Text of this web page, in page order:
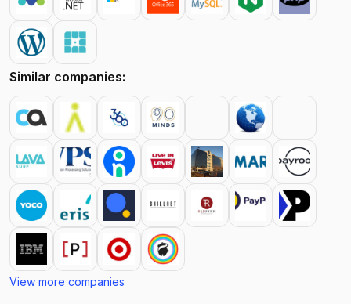
Similar companies:
View more companies